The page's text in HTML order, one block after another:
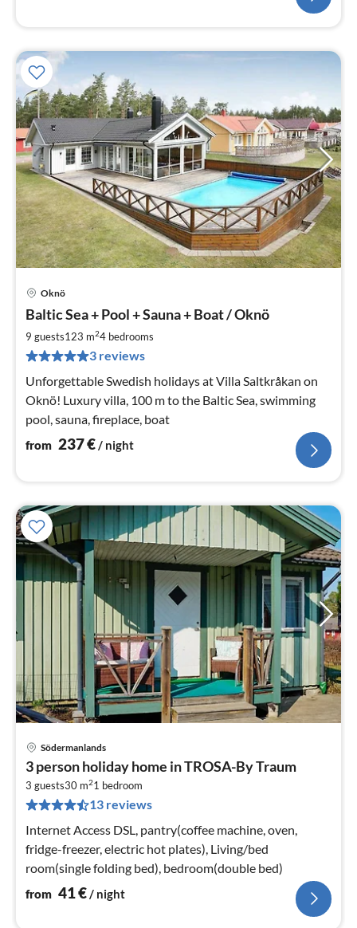
Oknö
Baltic Sea + Pool + Sauna + Boat / Oknö
9 guests123 m24 bedrooms
3 reviews
Unforgettable Swedish holidays at Villa Saltkråkan on
Oknö! Luxury villa, 100 m to the Baltic Sea, swimming
pool, sauna, fireplace, boat
from 237€/ night
Södermanlands
3 person holiday home in TROSA-By Traum
3 guests30 m21 bedroom
13 reviews
Internet Access DSL, pantry(coffee machine, oven,
fridge-freezer, electric hot plates), Living/bed
room(single folding bed), bedroom(double bed)
from 41€/ night